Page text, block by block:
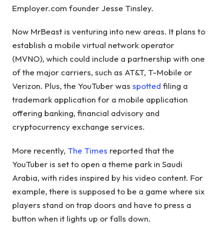
Employer.com founder Jesse Tinsley.
Now MrBeast is venturing into new areas. It plans to
establish a mobile virtual network operator
(MVNO), which could include a partnership with one
of the major carriers, such as AT&T, T-Mobile or
Verizon. Plus, the YouTuber was spotted filing a
trademark application for a mobile application
offering banking, financial advisory and
cryptocurrency exchange services.
More recently, The Times reported that the
YouTuber is set to open a theme park in Saudi
Arabia, with rides inspired by his video content. For
example, there is supposed to be a game where six
players stand on trap doors and have to press a
button when it lights up or falls down.